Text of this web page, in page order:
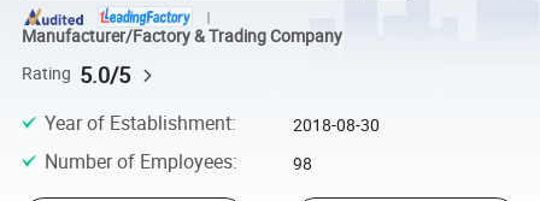
Manufacturer/Factory & Trading Company
Rating 5.0/5
Year of Establishment: 2018-08-30
Number of Employees: 98